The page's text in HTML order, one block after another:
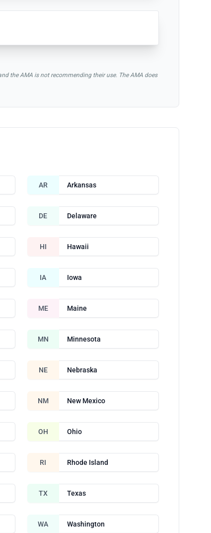
the AMA is not recommending their use. The AMA does
AR Arkansas
DE Delaware
HI Hawaii
IA Iowa
ME Maine
MN Minnesota
NE Nebraska
NM New Mexico
OH Ohio
RI Rhode Island
TX Texas
WA Washington